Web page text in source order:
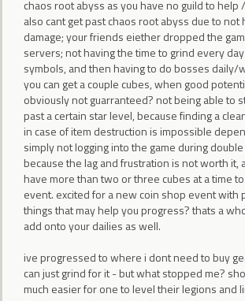
chaos root abyss as you have no guild to help
also cant get past chaos root abyss due to not
damage; your friends eiether dropped the
servers; not having the time to grind every
symbols, and then having to do bosses daily/
you can get a couple cubes, when good
obviously not guarranteed? not being able to
past a certain star level, because finding a
in case of item destruction is impossible
simply not logging into the game during
because the lag and frustration is not worth it,
have more than two or three cubes at a time
event. excited for a new coin shop event with
things that may help you progress? thats a
add onto your dailies as well.
ive progressed to where i dont need to buy
can just grind for it - but what stopped me?
much easier for one to level their legions and